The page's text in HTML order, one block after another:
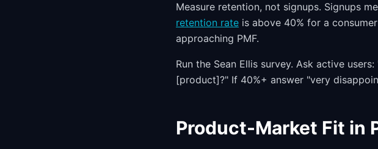
Measure retention, not signups. Signups
retention rate is above 40% for a
approaching PMF.
Run the Sean Ellis survey. Ask active
[product]?" If 40%+ answer "very
Product-Market Fit in